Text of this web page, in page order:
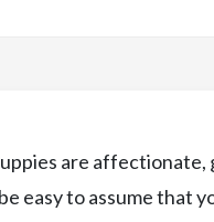
are
easy to assume that